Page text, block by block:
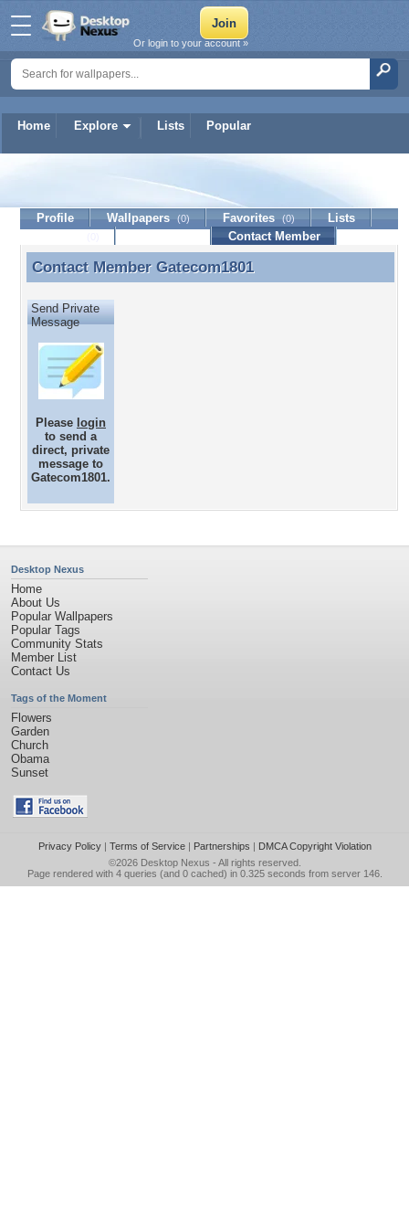
Home Explore Lists Popular
Or login to your account »
Gatecom1801
Profile Wallpapers (0) Favorites (0)
Lists
Contact Member
Contact Member Gatecom1801
Contact Member Gatecom1801
Send Private
Message
Please login
to send a
direct, private
message to
Gatecom1801.
Desktop Nexus
Home
About Us
Popular Wallpapers
Popular Tags
Community Stats
Member List
Contact Us
Tags of the Moment
Flowers
Garden
Church
Obama
Sunset
Privacy Policy| Terms of Service| Partnerships | DMCA Copyright Violation
©2026 Desktop Nexus - All rights reserved.
Page rendered with 4 queries (and 0 cached) in 0.325 seconds from server 146.